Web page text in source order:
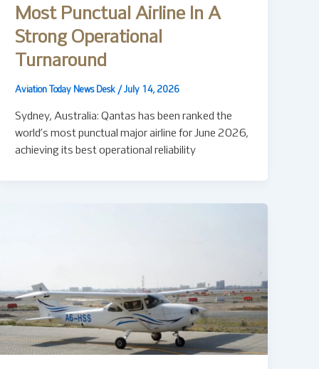
Most Punctual Airline In A
Strong Operational
Turnaround
Aviation Today News Desk /July 14, 2026
Sydney, Australia: Qantas has been ranked the
world’s most punctual major airline for June 2026,
achieving its best operational reliability